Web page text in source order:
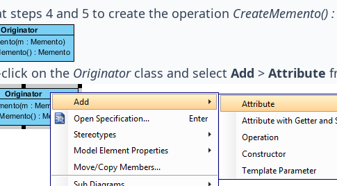
steps 4 and 5 to create the operation CreateMemento()
on the Originatorclass and select Add > Attribute